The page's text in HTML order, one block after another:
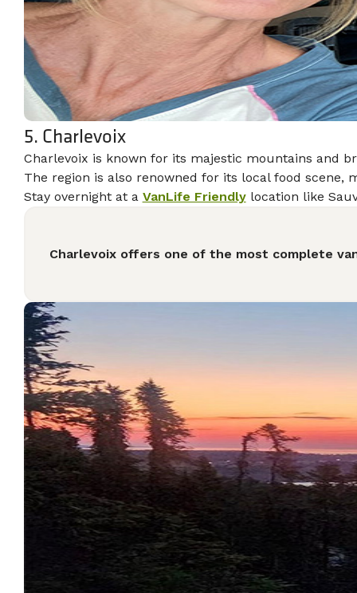
5. Charlevoix
Charlevoix is known for its majestic mountains and
The region is also renowned for its local food scene,
Stay overnight at a VanLife Friendlylocation like
Charlevoix offers one of the most complete